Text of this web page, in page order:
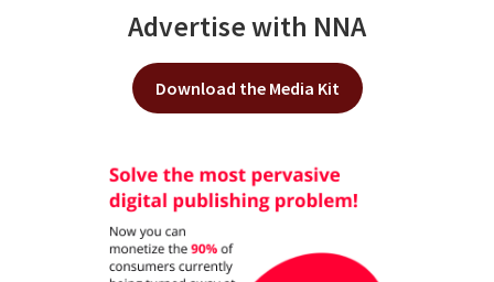
Advertise with NNA
Download the Media Kit